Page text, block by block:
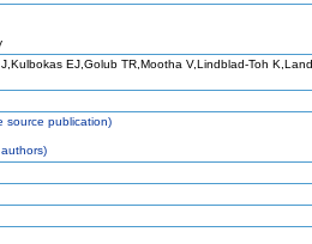
EJ,Golub TR,Mootha V,Lindblad-Toh
source publication)